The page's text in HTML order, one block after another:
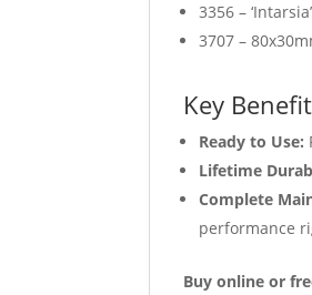
3356 –
3707 –
Key
Ready to Use:
Lifetime
Complete
performance
Buy online or